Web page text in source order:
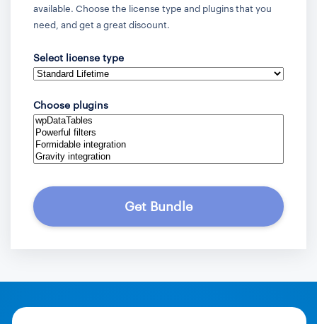
available. Choose the license type and plugins that you
need, and get a great discount.
Select license type
Choose plugins
Get Bundle